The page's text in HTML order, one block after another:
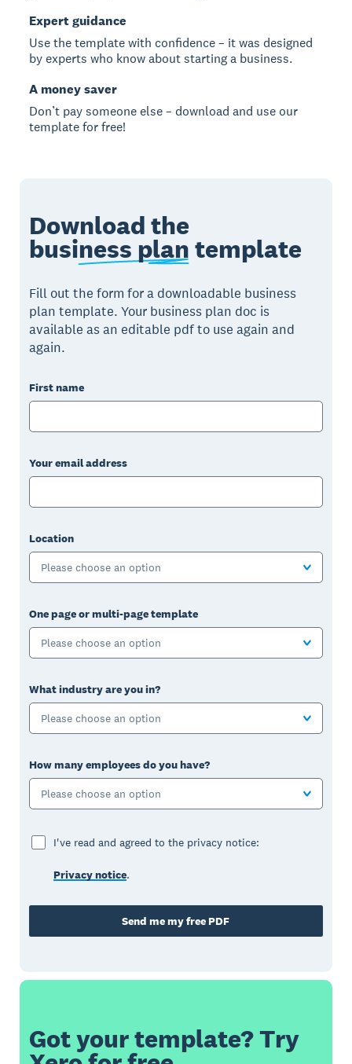
Expert guidance
Use the template with confidence – it was designed
by experts who know about starting a business.
A money saver
Don’t pay someone else – download and use our
template for free!
Download the
business plantemplate
Fill out the form for a downloadable business
plan template. Your business plan doc is
available as an editable pdf to use again and
again.
First name
Your email address
Location
Please choose an option
One page or multi-page template
Please choose an option
What industry are you in?
Please choose an option
How many employees do you have?
Please choose an option
I've read and agreed to the privacy notice:
Privacy notice.
Send me my free PDF
Got your template? Try